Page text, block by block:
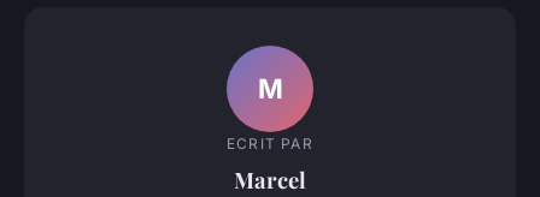
M
ECRIT PAR
Marcel